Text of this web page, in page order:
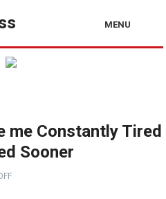
MENU
me Constantly Tired
Sooner